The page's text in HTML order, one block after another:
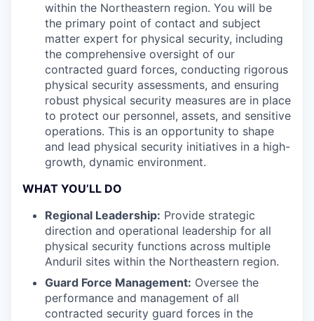
within the Northeastern region. You will be
the primary point of contact and subject
matter expert for physical security, including
the comprehensive oversight of our
contracted guard forces, conducting rigorous
physical security assessments, and ensuring
robust physical security measures are in place
to protect our personnel, assets, and sensitive
operations. This is an opportunity to shape
and lead physical security initiatives in a high-
growth, dynamic environment.
WHAT YOU’LL DO
Regional Leadership: Provide strategic
direction and operational leadership for all
physical security functions across multiple
Anduril sites within the Northeastern region.
Guard Force Management: Oversee the
performance and management of all
contracted security guard forces in the